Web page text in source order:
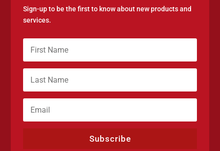
Sign-up to be the first to know about new products and
services.
Subscribe